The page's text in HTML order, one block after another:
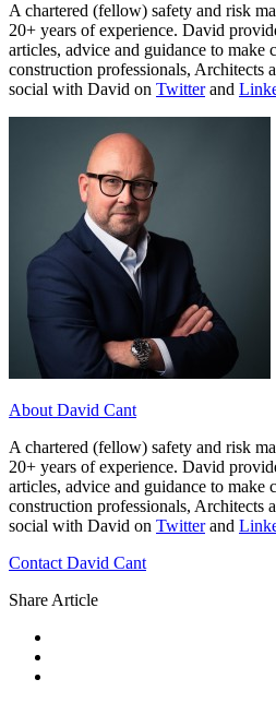
A chartered (fellow) safety and risk
20+ years of experience. David
articles, advice and guidance to make
construction professionals, Architects
social with David on Twitterand
About David Cant
A chartered (fellow) safety and risk
20+ years of experience. David
articles, advice and guidance to make
construction professionals, Architects
social with David on Twitterand
Contact David Cant
Share Article